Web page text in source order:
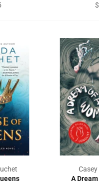
A